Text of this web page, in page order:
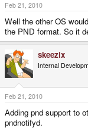
Feb 21, 2010
Well the other OS
the PND format. So it
skeezix
Internal
Feb 21, 2010
Adding pnd support to
pndnotifyd.